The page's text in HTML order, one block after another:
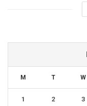
M T W
1 2 3